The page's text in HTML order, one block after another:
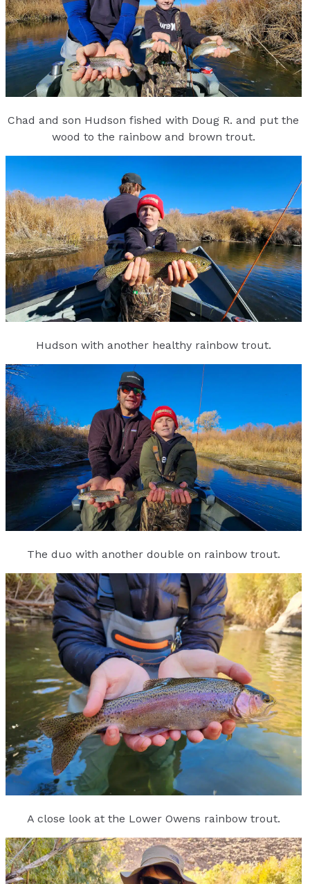
Chad and son Hudson fished with Doug R. and put the
wood to the rainbow and brown trout.
Hudson with another healthy rainbow trout.
The duo with another double on rainbow trout.
A close look at the Lower Owens rainbow trout.